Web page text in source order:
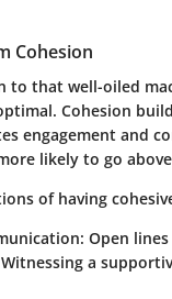
Cohesion
to that well-oiled
Cohesion
engagement and
likely to go
of having
: Open
a